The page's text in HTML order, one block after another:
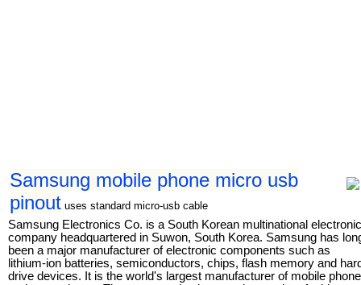
Samsung mobile phone micro usb
pinout uses standard micro-usb cable
Samsung Electronics Co. is a South Korean multinational
company headquartered in Suwon, South Korea. Samsung has
been a major manufacturer of electronic components such as
lithium-ion batteries, semiconductors, chips, flash memory and
drive devices. It is the world's largest manufacturer of mobile